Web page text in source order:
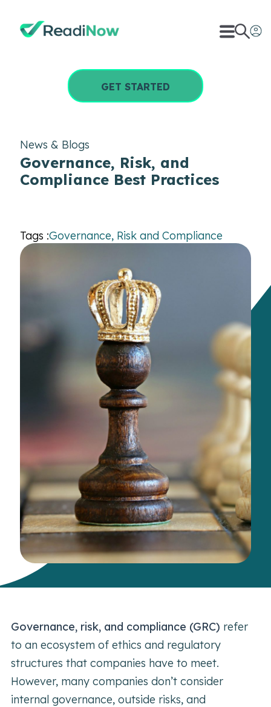
GET STARTED
News & Blogs
Governance, Risk, and
Compliance Best Practices
Tags :Governance, Risk and Compliance
Governance, risk, and compliance (GRC) refer
to an ecosystem of ethics and regulatory
structures that companies have to meet.
However, many companies don’t consider
internal governance, outside risks, and